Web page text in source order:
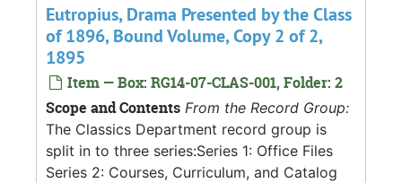
Eutropius, Drama Presented by the Class
of 1896, Bound Volume, Copy 2 of 2,
1895
Item — Box: RG14-07-CLAS-001, Folder: 2
Scope and Contents From the Record Group:
The Classics Department record group is
split in to three series:Series 1: Office Files
Series 2: Courses, Curriculum, and Catalog